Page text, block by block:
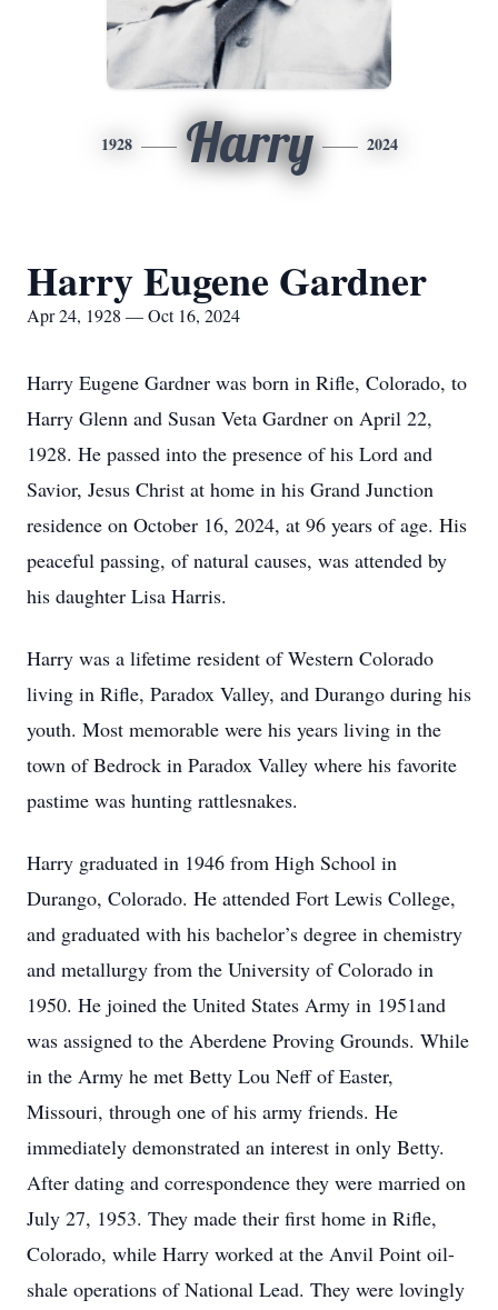
1928 Harry 2024
Harry Eugene Gardner
Apr 24, 1928 — Oct 16, 2024
Harry Eugene Gardner was born in Rifle, Colorado, to
Harry Glenn and Susan Veta Gardner on April 22,
1928. He passed into the presence of his Lord and
Savior, Jesus Christ at home in his Grand Junction
residence on October 16, 2024, at 96 years of age. His
peaceful passing, of natural causes, was attended by
his daughter Lisa Harris.
Harry was a lifetime resident of Western Colorado
living in Rifle, Paradox Valley, and Durango during his
youth. Most memorable were his years living in the
town of Bedrock in Paradox Valley where his favorite
pastime was hunting rattlesnakes.
Harry graduated in 1946 from High School in
Durango, Colorado. He attended Fort Lewis College,
and graduated with his bachelor’s degree in chemistry
and metallurgy from the University of Colorado in
1950. He joined the United States Army in 1951and
was assigned to the Aberdene Proving Grounds. While
in the Army he met Betty Lou Neff of Easter,
Missouri, through one of his army friends. He
immediately demonstrated an interest in only Betty.
After dating and correspondence they were married on
July 27, 1953. They made their first home in Rifle,
Colorado, while Harry worked at the Anvil Point oil-
shale operations of National Lead. They were lovingly